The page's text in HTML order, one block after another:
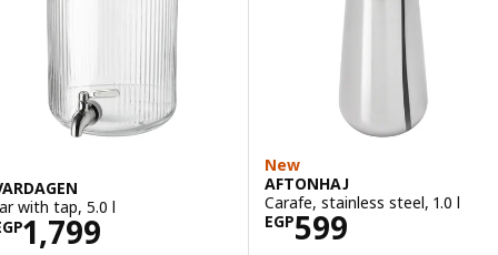
with tap, 5.0 l
1,799EGP 1799
New
AFTONHAJ
Carafe, stainless steel, 1.0 l
EGP599
Price EGP 599